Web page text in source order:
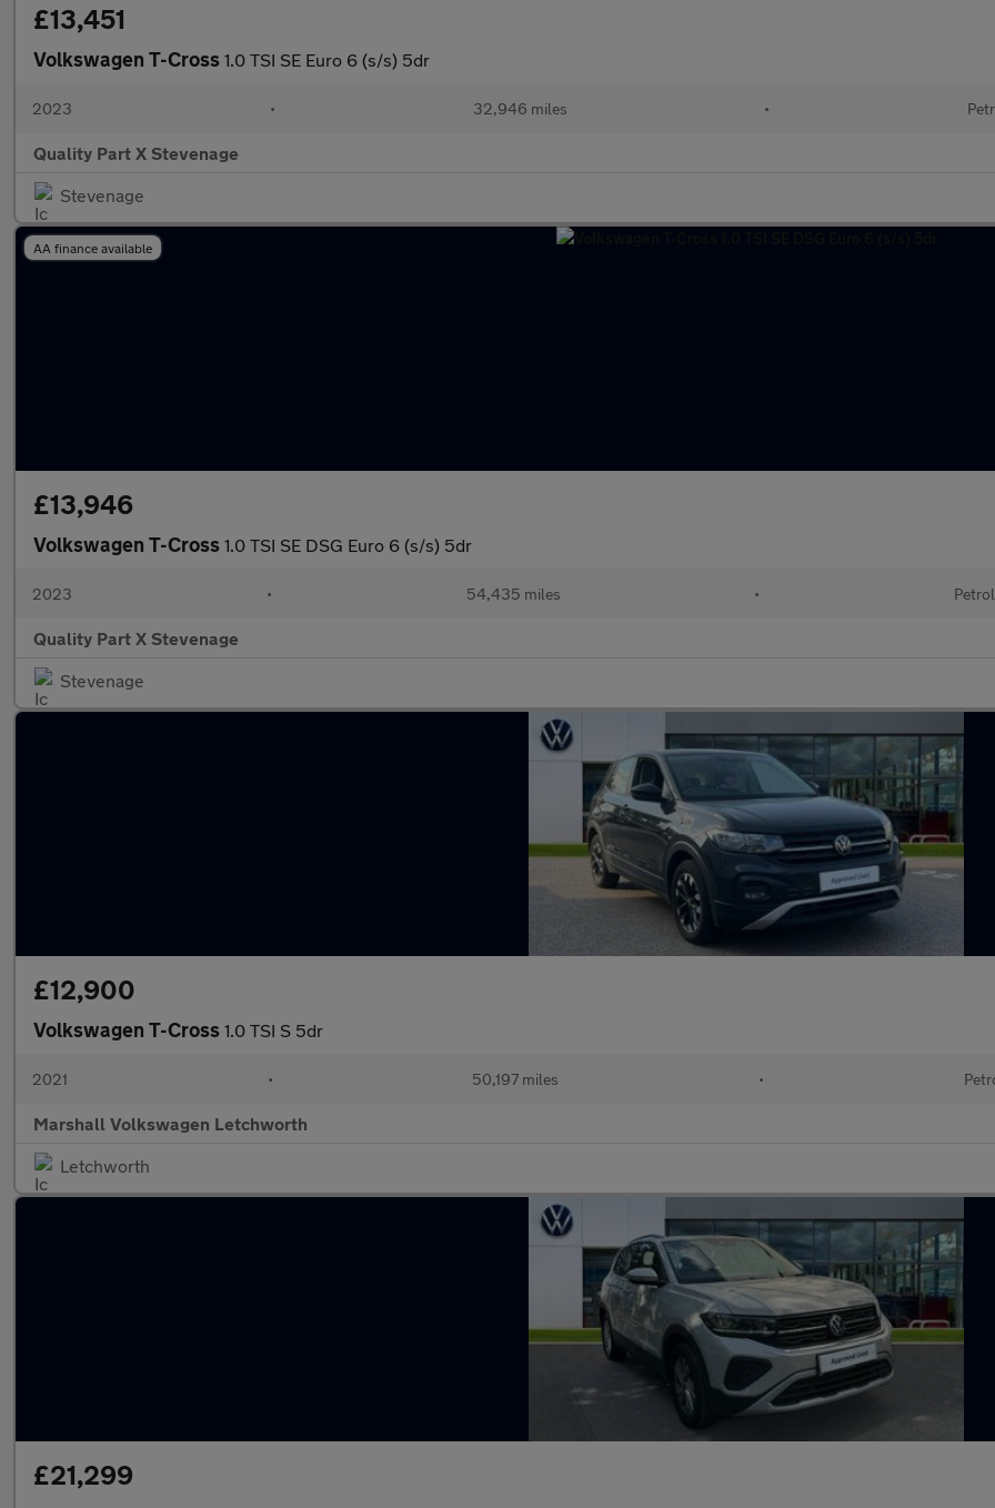
£13,451
Volkswagen T-Cross 1.0 TSI SE Euro 6 (s/s) 5dr
2023 • 32,946 miles •
Quality Part X Stevenage
Stevenage
AA finance available
£13,946
Volkswagen T-Cross 1.0 TSI SE DSG Euro 6 (s/s) 5dr
2023 • 54,435 miles • Petrol
Quality Part X Stevenage
Stevenage
£12,900
Volkswagen T-Cross 1.0 TSI S 5dr
2021 • 50,197 miles •
Marshall Volkswagen Letchworth
Letchworth
£21,299